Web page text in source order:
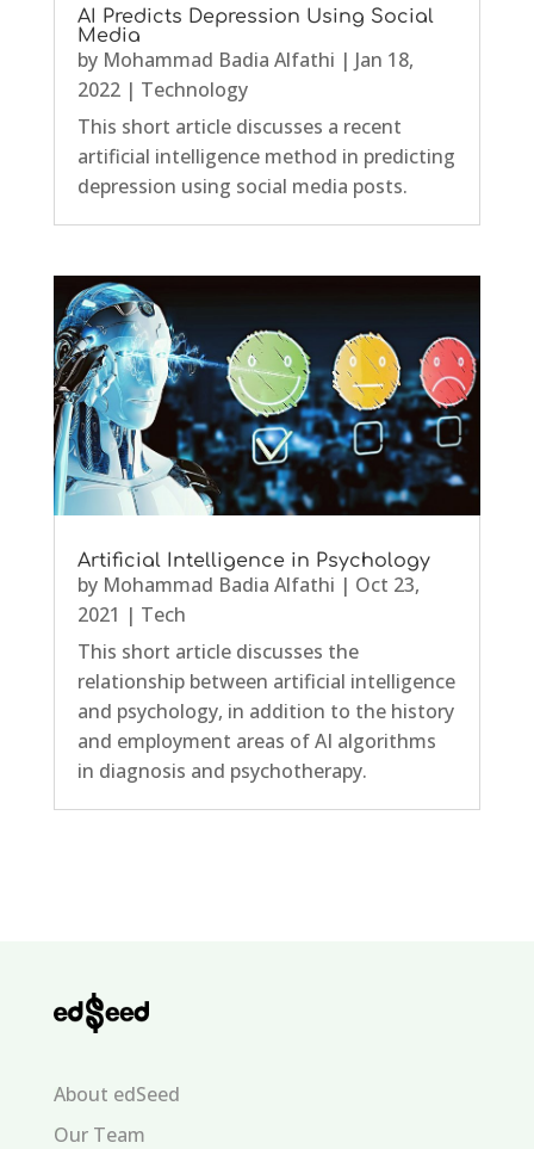
AI Predicts Depression Using Social
Media
by Mohammad Badia Alfathi | Jan 18,
2022| Technology
This short article discusses a recent
artificial intelligence method in predicting
depression using social media posts.
Artificial Intelligence in Psychology
by Mohammad Badia Alfathi | Oct 23,
2021 | Tech
This short article discusses the
relationship between artificial intelligence
and psychology, in addition to the history
and employment areas of AI algorithms
in diagnosis and psychotherapy.
About edSeed
Our Team